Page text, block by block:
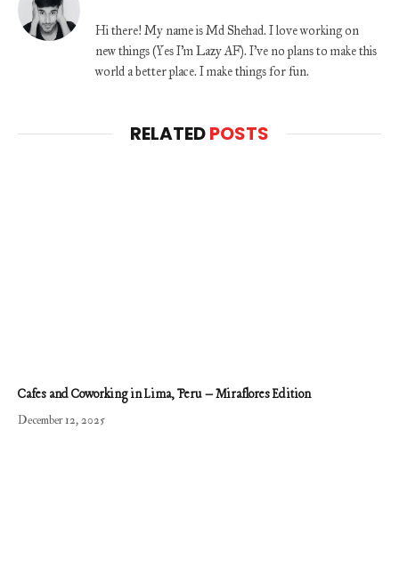
Hi there! My name is Md Shehad. I love working on
new things (Yes I'm Lazy AF). I've no plans to make this
world a better place. I make things for fun.
RELATEDPOSTS
Cafes and Coworking in Lima, Peru – Miraflores Edition
December 12, 2025